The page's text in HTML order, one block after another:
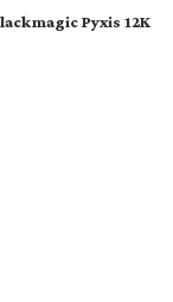
Pyxis 12K